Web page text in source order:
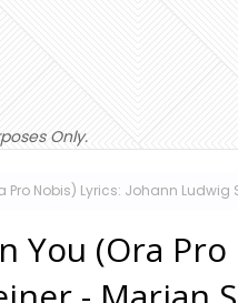
Only.
Pro Nobis) Lyrics: Johann
You (Ora